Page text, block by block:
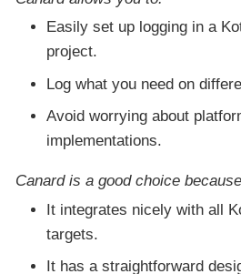
Easily set up logging in a
project.
Log what you need on
Avoid worrying about
implementations.
Canardis a good choice
It integrates nicely with all
targets.
It has a straightforward